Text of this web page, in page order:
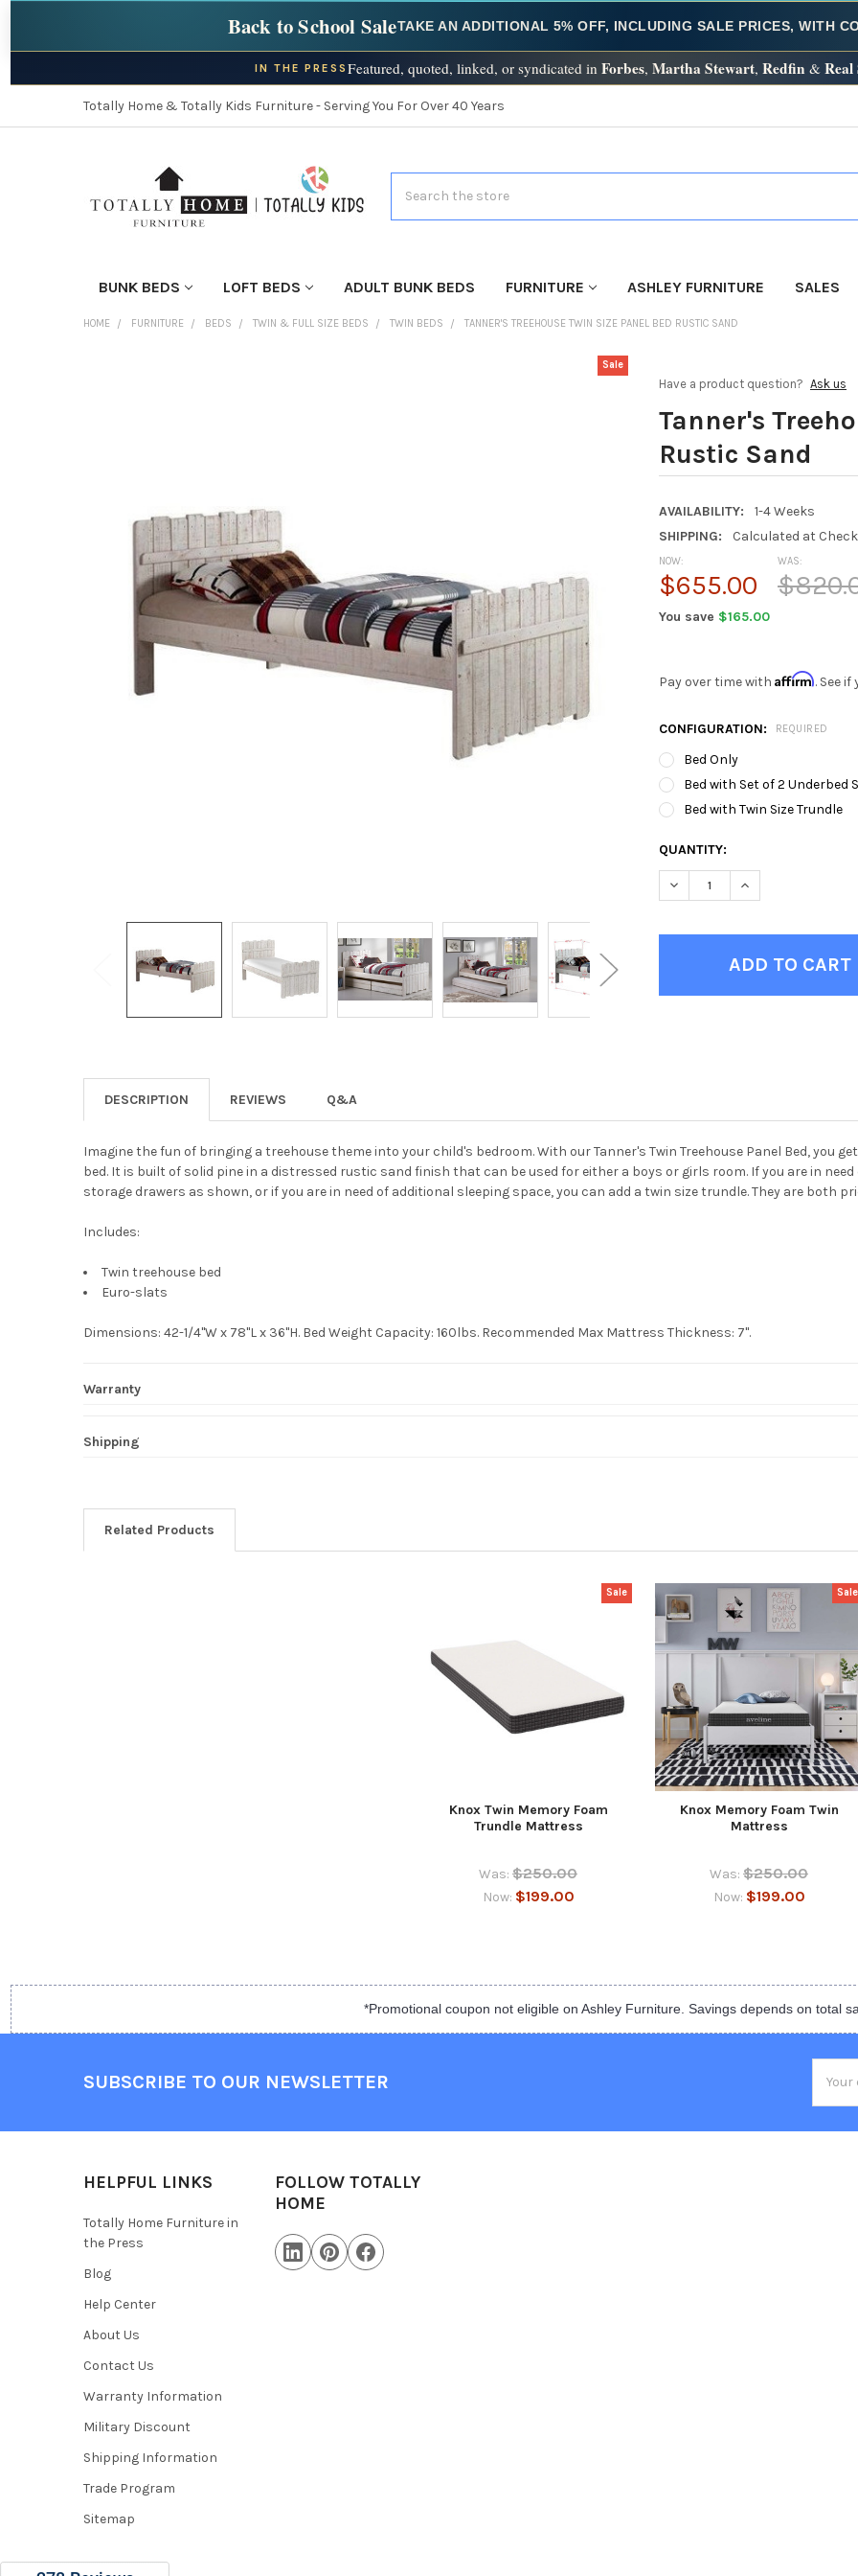
Back to School SaleTAKE AN ADDITIONAL 5% OFF, INCLUDING SALE PRICES, WITH
IN THE PRESS Featured, quoted, linked, or syndicated in Forbes, Martha Stewart, Redfin & Real
Totally Home & Totally Kids Furniture - Serving You For Over 40 Years
BUNK BEDS LOFT BEDS ADULT BUNK BEDS FURNITURE ASHLEY FURNITURE SALES
HOME FURNITURE BEDS TWIN & FULL SIZE BEDS TWIN BEDS TANNER'S TREEHOUSE TWIN SIZE PANEL BED RUSTIC SAND
Have a product question? Ask us
Tanner's
Rustic Sand
AVAILABILITY:
1-4 Weeks
SHIPPING:
Calculated at
WAS:
NOW:
$655.00
You save $165.00
Sale
Pay over time with Affirm. See
CONFIGURATION: REQUIRED
Bed Only
Bed with Set of 2 Underbed
Bed with Twin Size Trundle
CURRENT
STOCK:
QUANTITY:
DECREASE QUANTITY OF
INCREASE
ADD
DESCRIPTION REVIEWS Q&A
Imagine the fun of bringing a treehouse theme into your child's bedroom. With our Tanner's Twin Treehouse Panel Bed, you
bed. It is built of solid pine in a distressed rustic sand finish that can be used for either a boys or girls room. If you are in
storage drawers as shown, or if you are in need of additional sleeping space, you can add a twin size trundle. They are both
Includes:
Twin treehouse bed
Euro-slats
Dimensions: 42-1/4"W x 78"L x 36"H. Bed Weight Capacity: 160lbs. Recommended Max Mattress Thickness: 7".
Warranty
Shipping
Related Products
Sale
Knox Twin Memory Foam
Trundle Mattress
Was: $250.00
Now: $199.00
Sale
Knox Memory Foam Twin
Mattress
Was: $250.00
Now: $199.00
*Promotional coupon not eligible on Ashley Furniture. Savings depends on total
SUBSCRIBE TO OUR NEWSLETTER
HELPFUL LINKS
Totally Home Furniture in
the Press
Blog
Help Center
About Us
Contact Us
Warranty Information
Military Discount
Shipping Information
Trade Program
Sitemap
FOLLOW TOTALLY
HOME